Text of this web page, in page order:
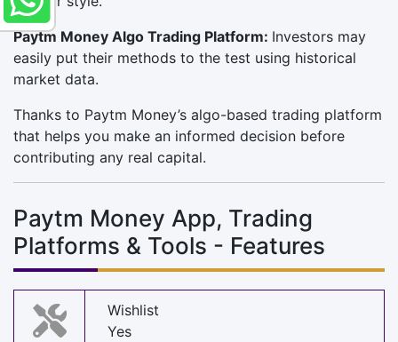
Paytm Money Algo Trading Platform: Investors may
easily put their methods to the test using historical
market data.
Thanks to Paytm Money’s algo-based trading platform
that helps you make an informed decision before
contributing any real capital.
Paytm Money App, Trading
Platforms & Tools - Features
Wishlist
Yes